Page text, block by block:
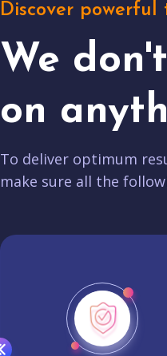
Discover powerful
We
on
To deliver optimum
make sure all the